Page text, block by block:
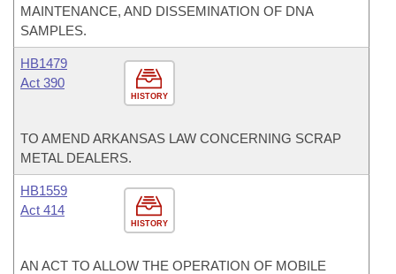
MAINTENANCE, AND DISSEMINATION OF DNA
SAMPLES.
HISTORY
HB1479
Act 390
TO AMEND ARKANSAS LAW CONCERNING SCRAP
METAL DEALERS.
HISTORY
HB1559
Act 414
AN ACT TO ALLOW THE OPERATION OF MOBILE